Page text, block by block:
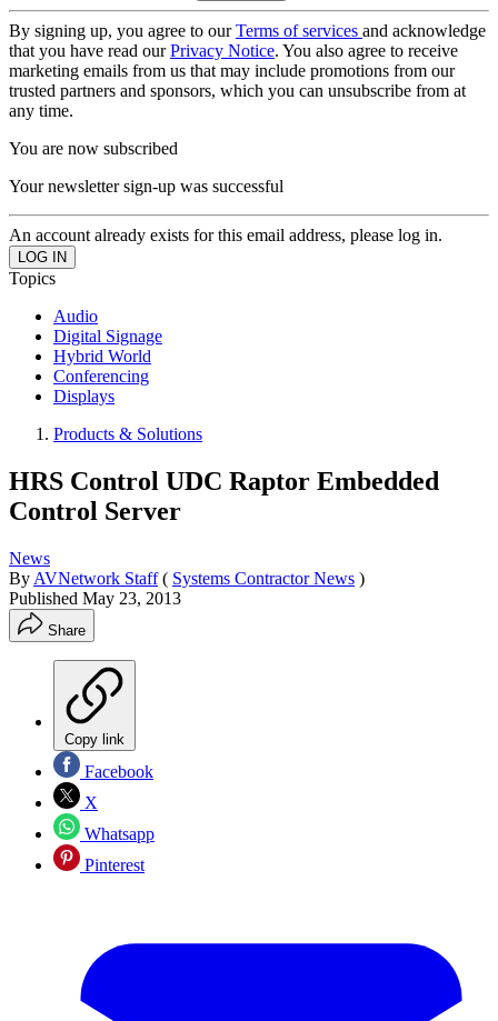
By signing up, you agree to ourTerms of services and acknowledge
that you have read ourPrivacy Notice. You also agree to receive
marketing emails from us that may include promotions from our
trusted partners and sponsors, which you can unsubscribe from at
any time.
You are now subscribed
Your newsletter sign-up was successful
An account already exists for this email address, please log in.
Topics
Audio
Digital Signage
Hybrid World
Conferencing
Displays
Products & Solutions
HRS Control UDC Raptor Embedded
Control Server
News
By AVNetwork Staff ( Systems Contractor News )
Published May 23, 2013
Share
Copy link
Facebook
X
Whatsapp
Pinterest